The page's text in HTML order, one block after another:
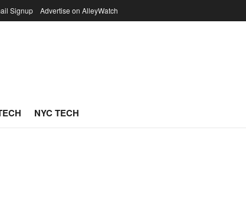
Signup Advertise on AlleyWatch
NYC TECH